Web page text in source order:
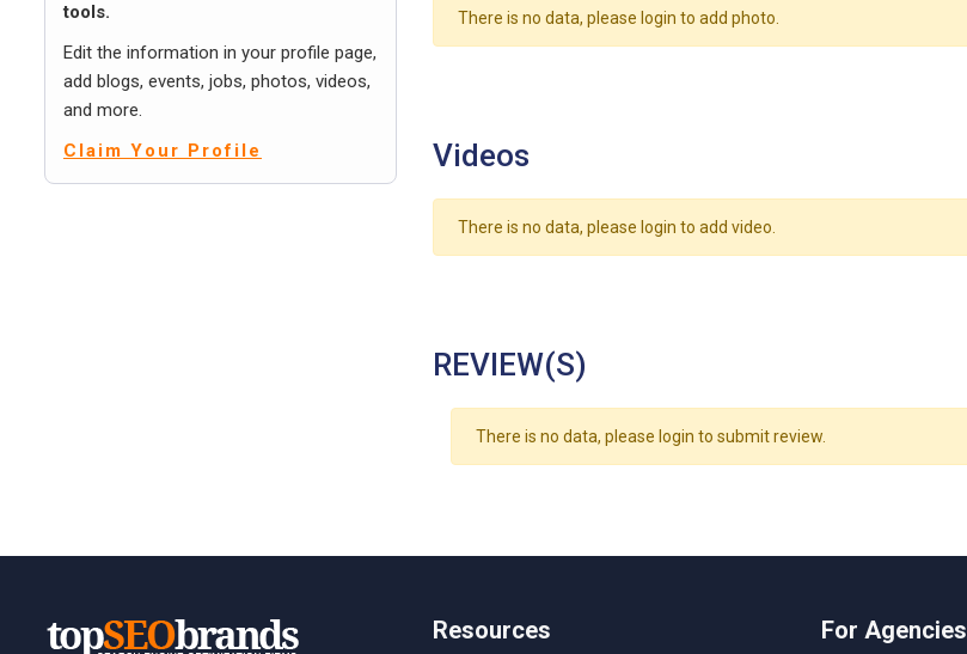
tools.
Edit the information in your profile page,
add blogs, events, jobs, photos, videos,
and more.
Claim Your Profile
There is no data, please login to add photo.
Videos
There is no data, please login to add video.
REVIEW(S)
There is no data, please login to submit review.
Resources For Agencies